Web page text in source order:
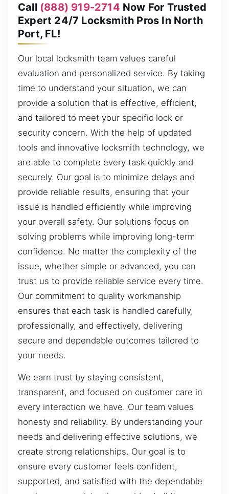
Call (888) 919-2714 Now For Trusted
Expert 24/7 Locksmith Pros In North
Port, FL!
Our local locksmith team values careful
evaluation and personalized service. By taking
time to understand your situation, we can
provide a solution that is effective, efficient,
and tailored to meet your specific lock or
security concern. With the help of updated
tools and innovative locksmith technology, we
are able to complete every task quickly and
securely. Our goal is to minimize delays and
provide reliable results, ensuring that your
issue is handled efficiently while improving
your overall safety. Our solutions focus on
solving problems while improving long-term
confidence. No matter the complexity of the
issue, whether simple or advanced, you can
trust us to provide reliable service every time.
Our commitment to quality workmanship
ensures that each task is handled carefully,
professionally, and effectively, delivering
secure and dependable outcomes tailored to
your needs.
We earn trust by staying consistent,
transparent, and focused on customer care in
every interaction we have. Our team values
honesty and reliability. By understanding your
needs and delivering effective solutions, we
create strong relationships. Our goal is to
ensure every customer feels confident,
supported, and satisfied with the dependable